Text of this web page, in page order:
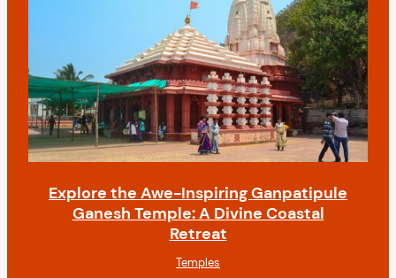
Explore the Awe-Inspiring Ganpatipule
Ganesh Temple: A Divine Coastal
Retreat
Temples